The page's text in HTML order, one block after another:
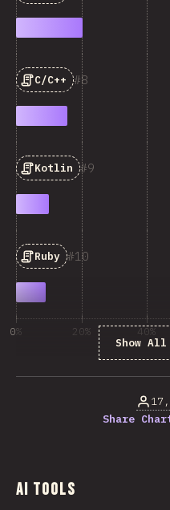
8
C/C++
9
Kotlin
10
Ruby
Show
0% 20% 40%
Share
AI Tools